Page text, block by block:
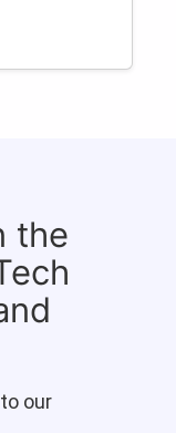
the
our